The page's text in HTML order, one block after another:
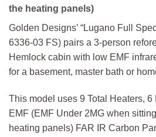
the heating panels)
Golden Designs’ “Lugano Full
6336-03 FS) pairs a 3-person
Hemlock cabin with low EMF
for a basement, master bath or
This model uses 9 Total Heaters,
EMF (EMF Under 2MG when
heating panels) FAR IR Carbon